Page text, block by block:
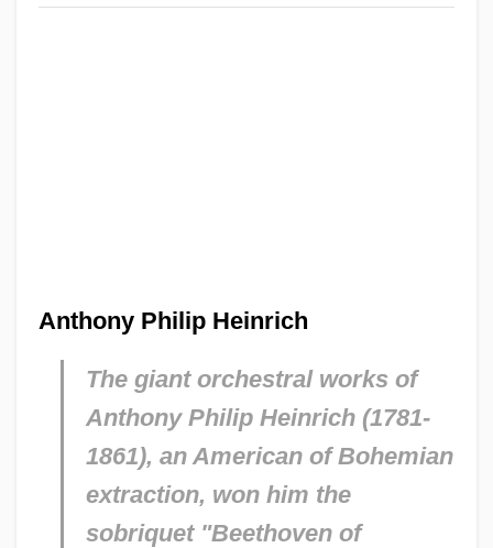
Anthony Philip Heinrich
The giant orchestral works of
Anthony Philip Heinrich (1781-
1861), an American of Bohemian
extraction, won him the
sobriquet "Beethoven of